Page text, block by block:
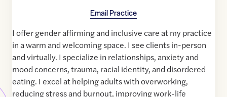
Email Practice
I offer gender affirming and inclusive care at my practice
in a warm and welcoming space. I see clients in-person
and virtually. I specialize in relationships, anxiety and
mood concerns, trauma, racial identity, and disordered
eating. I excel at helping adults with overworking,
reducing stress and burnout, improving work-life